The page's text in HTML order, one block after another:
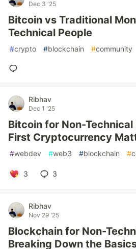
Dec 3 '25
Bitcoin vs Traditional
Technical People
#crypto #blockchain #community
Ribhav
Dec 1 '25
Bitcoin for Non-
First Cryptocurrency
#webdev #web3 #blockchain #
3 3
Ribhav
Nov 29 '25
Blockchain for Non-
Breaking Down the